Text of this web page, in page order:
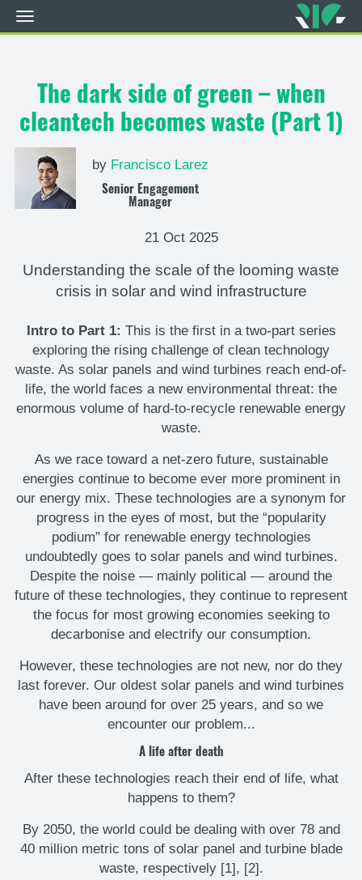
content
Toggle
navigation
The dark side of green – when
cleantech becomes waste (Part 1)
by Francisco Larez
Senior Engagement
Manager
21 Oct 2025
Understanding the scale of the looming waste
crisis in solar and wind infrastructure
Intro to Part 1: This is the first in a two-part series
exploring the rising challenge of clean technology
waste. As solar panels and wind turbines reach end-of-
life, the world faces a new environmental threat: the
enormous volume of hard-to-recycle renewable energy
waste.
As we race toward a net-zero future, sustainable
energies continue to become ever more prominent in
our energy mix. These technologies are a synonym for
progress in the eyes of most, but the “popularity
podium” for renewable energy technologies
undoubtedly goes to solar panels and wind turbines.
Despite the noise — mainly political — around the
future of these technologies, they continue to represent
the focus for most growing economies seeking to
decarbonise and electrify our consumption.
However, these technologies are not new, nor do they
last forever. Our oldest solar panels and wind turbines
have been around for over 25 years, and so we
encounter our problem...
A life after death
After these technologies reach their end of life, what
happens to them?
By 2050, the world could be dealing with over 78 and
40 million metric tons of solar panel and turbine blade
waste, respectively [1], [2].